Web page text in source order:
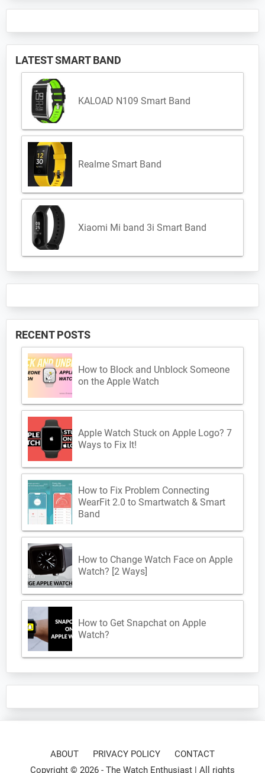
LATEST SMART BAND
KALOAD N109 Smart Band
Realme Smart Band
Xiaomi Mi band 3i Smart Band
RECENT POSTS
How to Block and Unblock Someone
on the Apple Watch
Apple Watch Stuck on Apple Logo? 7
Ways to Fix It!
How to Fix Problem Connecting
WearFit 2.0 to Smartwatch & Smart
Band
How to Change Watch Face on Apple
Watch? [2 Ways]
How to Get Snapchat on Apple
Watch?
ABOUT PRIVACY POLICY
CONTACT
Copyright © 2026 - The Watch Enthusiast | All rights